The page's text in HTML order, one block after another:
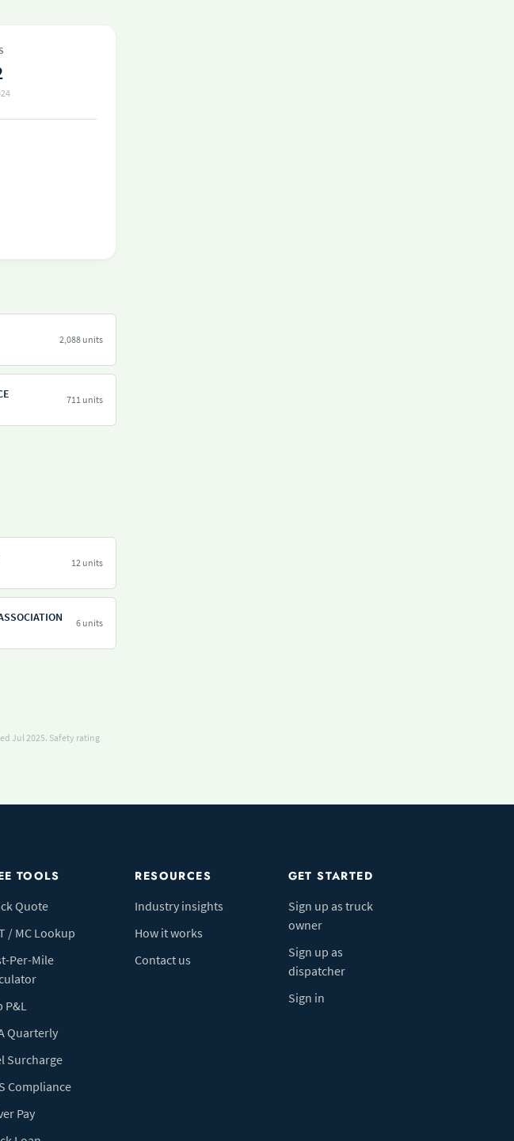
2,088 units
711 units
12 units
6 units
Jul 2025. Safety rating
TOOLS
Quote
/ MC Lookup
Per-Mile
P&L
Quarterly
Surcharge
Compliance
Pay
RESOURCES
Industry insights
How it works
Contact us
GET STARTED
Sign up as truck
owner
Sign up as
dispatcher
Sign in